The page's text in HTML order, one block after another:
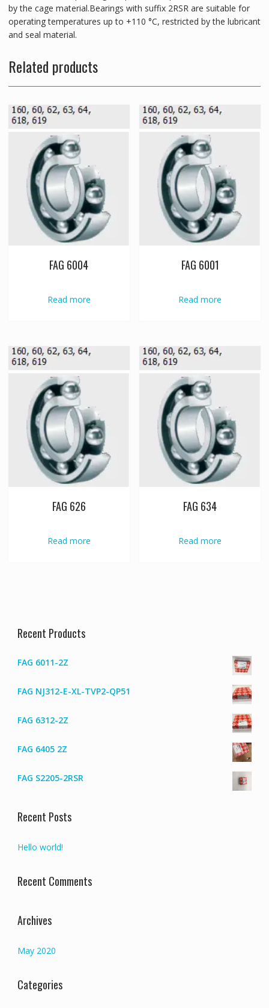
by the cage material.Bearings with suffix 2RSR are suitable for
operating temperatures up to +110 °C, restricted by the lubricant
and seal material.
Related products
FAG 6004
Read more
FAG 6001
Read more
FAG 626
Read more
FAG 634
Read more
Recent Products
FAG 6011-2Z
FAG NJ312-E-XL-TVP2-QP51
FAG 6312-2Z
FAG 6405 2Z
FAG S2205-2RSR
Recent Posts
Hello world!
Recent Comments
Archives
May 2020
Categories